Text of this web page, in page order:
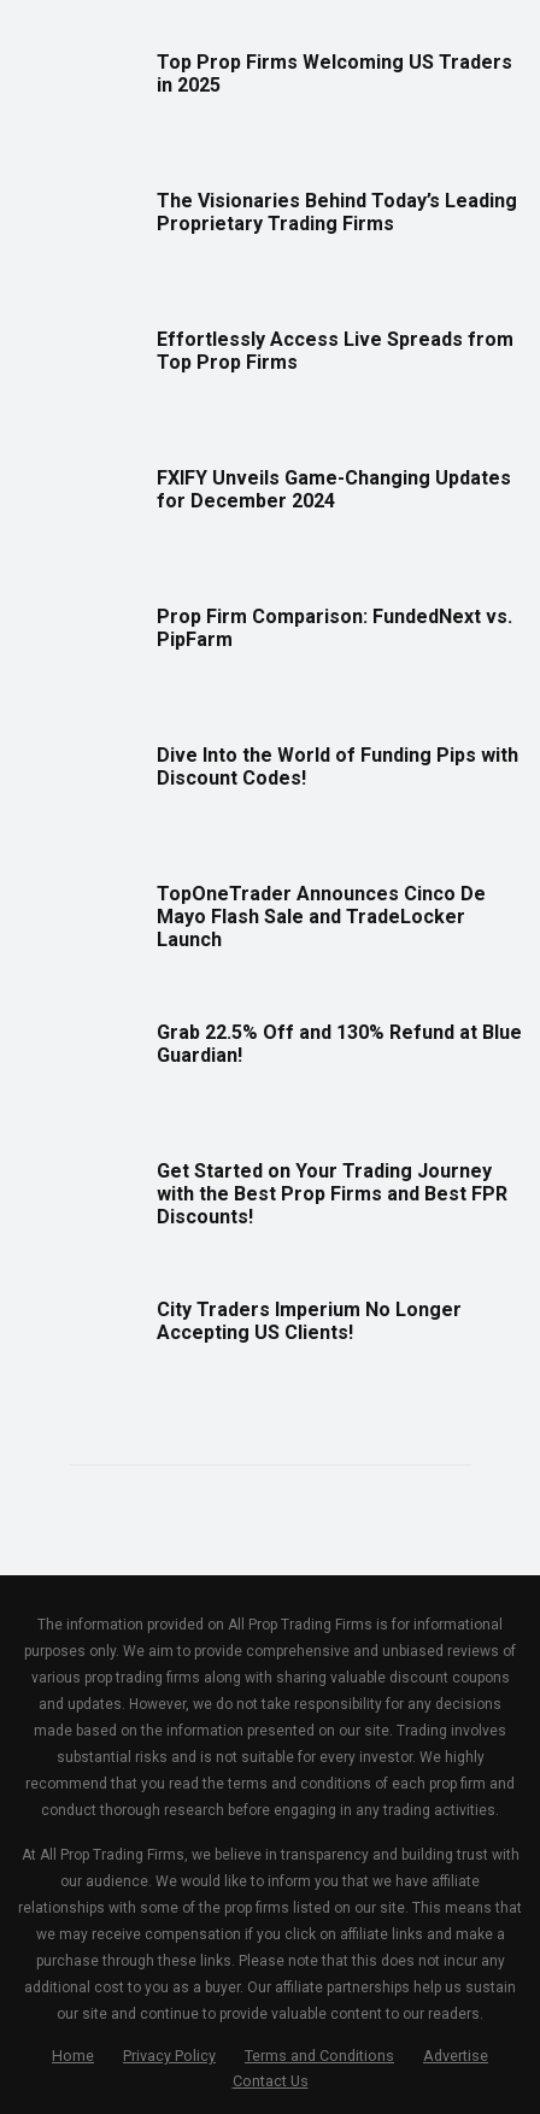
Top Prop Firms Welcoming US Traders
in 2025
The Visionaries Behind Today’s Leading
Proprietary Trading Firms
Effortlessly Access Live Spreads from
Top Prop Firms
FXIFY Unveils Game-Changing Updates
for December 2024
Prop Firm Comparison: FundedNext vs.
PipFarm
Dive Into the World of Funding Pips with
Discount Codes!
TopOneTrader Announces Cinco De
Mayo Flash Sale and TradeLocker
Launch
Grab 22.5% Off and 130% Refund at Blue
Guardian!
Get Started on Your Trading Journey
with the Best Prop Firms and Best FPR
Discounts!
City Traders Imperium No Longer
Accepting US Clients!
The information provided on All Prop Trading Firms is for informational
purposes only. We aim to provide comprehensive and unbiased reviews of
various prop trading firms along with sharing valuable discount coupons
and updates. However, we do not take responsibility for any decisions
made based on the information presented on our site. Trading involves
substantial risks and is not suitable for every investor. We highly
recommend that you read the terms and conditions of each prop firm and
conduct thorough research before engaging in any trading activities.
At All Prop Trading Firms, we believe in transparency and building trust with
our audience. We would like to inform you that we have affiliate
relationships with some of the prop firms listed on our site. This means that
we may receive compensation if you click on affiliate links and make a
purchase through these links. Please note that this does not incur any
additional cost to you as a buyer. Our affiliate partnerships help us sustain
our site and continue to provide valuable content to our readers.
Home Privacy Policy Terms and Conditions
Advertise
Contact Us